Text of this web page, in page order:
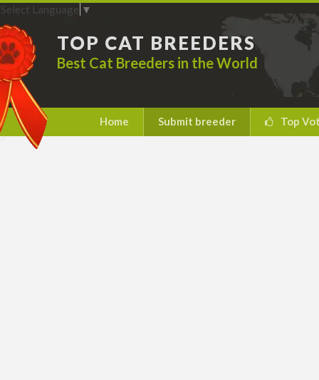
TOP CAT BREEDERS
Best Cat Breeders in the World
Select Language ▼
Home Submit breeder Top